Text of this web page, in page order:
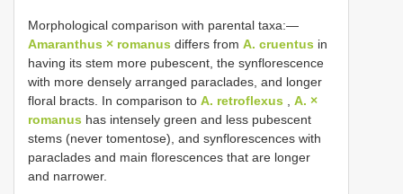
Morphological comparison with parental taxa:—
Amaranthus × romanus differs from A. cruentus in
having its stem more pubescent, the synflorescence
with more densely arranged paraclades, and longer
floral bracts. In comparison to A. retroflexus , A. ×
romanus has intensely green and less pubescent
stems (never tomentose), and synflorescences with
paraclades and main florescences that are longer
and narrower.